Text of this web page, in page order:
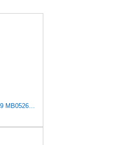
Jiaiwaue Fuel filter FF5179 MB052676 MB129291 MB129591